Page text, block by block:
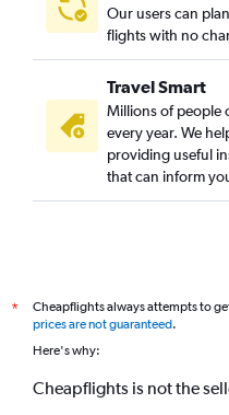
Our users can
flights with no
Travel Smart
Millions of people
every year. We
providing useful
that can inform
*
Cheapflights always attempts to
prices are not guaranteed.
Here's why:
Cheapflights is not the